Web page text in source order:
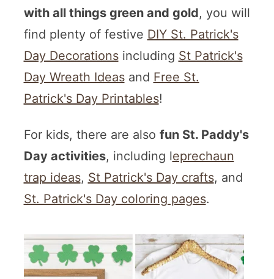
with all things green and gold, you will
find plenty of festive DIY St. Patrick's
Day Decorationsincluding St Patrick's
Day Wreath Ideasand Free St.
Patrick's Day Printables!
For kids, there are also fun St. Paddy's
Day activities, including leprechaun
trap ideas, St Patrick's Day crafts, and
St. Patrick's Day coloring pages.